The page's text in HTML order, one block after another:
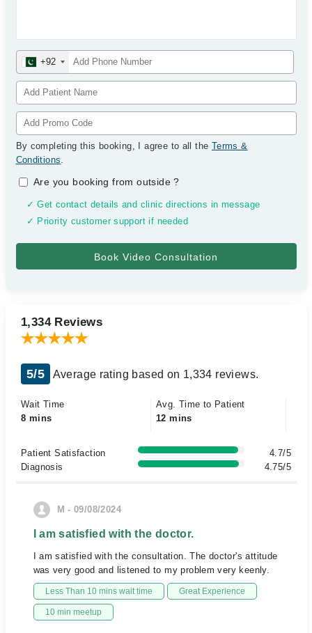
+92
By completing this booking, I agree to all the Terms &
Conditions.
Are you booking from outside?
✓ Get contact details and clinic directions in message
✓ Priority customer support if needed
1,334 Reviews
5/5 Average rating based on 1,334 reviews.
Wait Time
8 mins
Avg. Time to Patient
12 mins
Patient Satisfaction
4.7/5
Diagnosis
4.75/5
M - 09/08/2024
I am satisfied with the doctor.
I am satisfied with the consultation. The doctor's attitude
was very good and listened to my problem very keenly.
Less Than 10 mins wait time Great Experience
10 min meetup